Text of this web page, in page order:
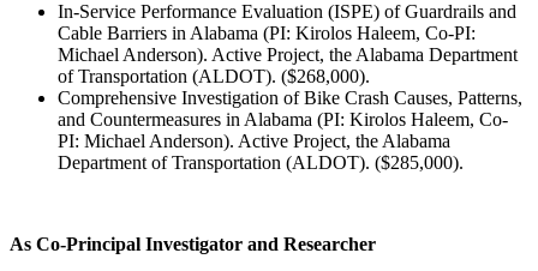
In-Service Performance Evaluation (ISPE) of Guardrails and
Cable Barriers in Alabama (PI: Kirolos Haleem, Co-PI:
Michael Anderson). Active Project, the Alabama Department
of Transportation (ALDOT). ($268,000).
Comprehensive Investigation of Bike Crash Causes, Patterns,
and Countermeasures in Alabama (PI: Kirolos Haleem, Co-
PI: Michael Anderson). Active Project, the Alabama
Department of Transportation (ALDOT). ($285,000).
As Co-Principal Investigator and Researcher